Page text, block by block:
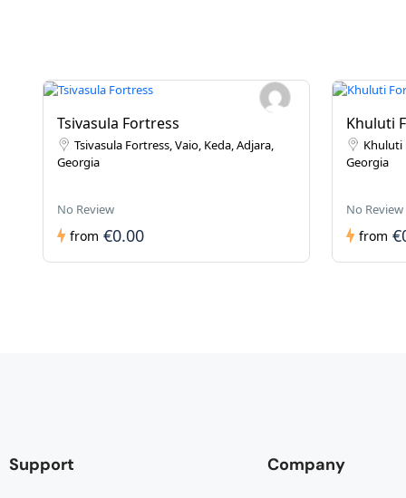
Tsivasula Fortress
Tsivasula Fortress, Vaio, Keda, Adjara,
Georgia
No Review
from €0.00
Khuluti
Khuluti
Georgia
No Review
from
Support Company